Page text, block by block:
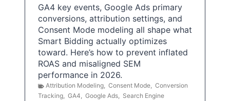
GA4 key events, Google Ads primary
conversions, attribution settings, and
Consent Mode modeling all shape what
Smart Bidding actually optimizes
toward. Here’s how to prevent inflated
ROAS and misaligned SEM
performance in 2026.
Attribution Modeling, Consent Mode, Conversion
Tracking, GA4, Google Ads, Search Engine